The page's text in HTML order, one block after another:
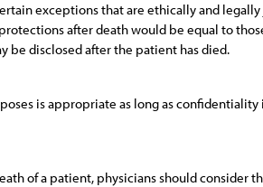
exceptions that are ethically and
after death would be equal to
be disclosed after the patient has died.
is appropriate as long as
of a patient, physicians should consider